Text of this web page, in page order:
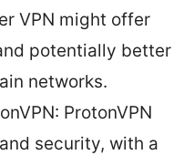
VPN might offer
potentially better
networks.
ProtonVPN
security, with a